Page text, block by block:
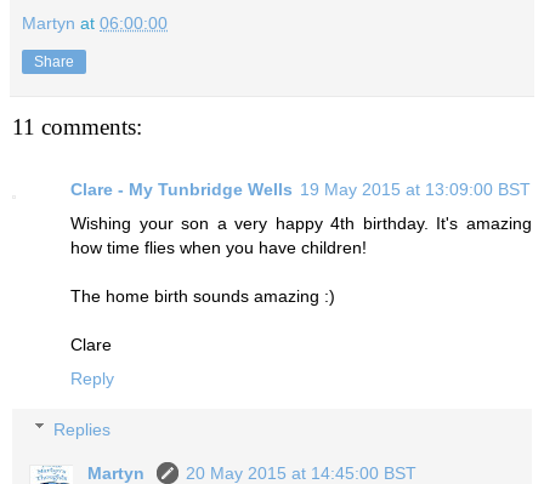
Martyn at 06:00:00
Share
11 comments:
Clare - My Tunbridge Wells 19 May 2015 at 13:09:00 BST
Wishing your son a very happy 4th birthday. It's amazing
how time flies when you have children!
The home birth sounds amazing :)
Clare
Reply
Replies
Martyn
20 May 2015 at 14:45:00 BST